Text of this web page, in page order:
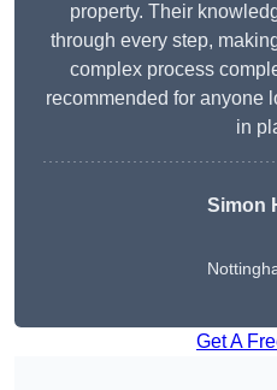
property. Their
through every step,
complex process
recommended for anyone
in
Simon
Get A